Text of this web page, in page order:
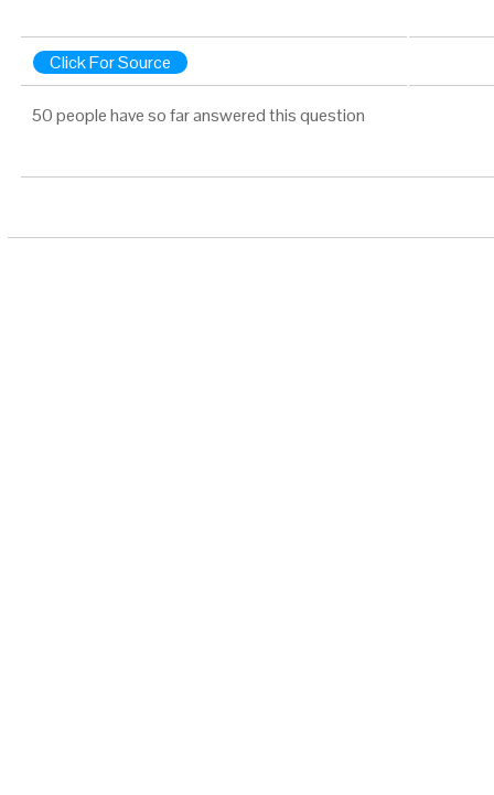
Click For Source
50 people have so far answered this question